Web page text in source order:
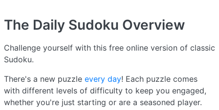
The Daily Sudoku Overview
Challenge yourself with this free online version of classic
Sudoku.
There's a new puzzle every day! Each puzzle comes
with different levels of difficulty to keep you engaged,
whether you're just starting or are a seasoned player.